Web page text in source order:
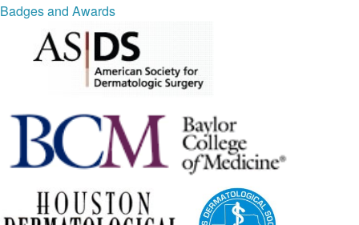
Badges and Awards